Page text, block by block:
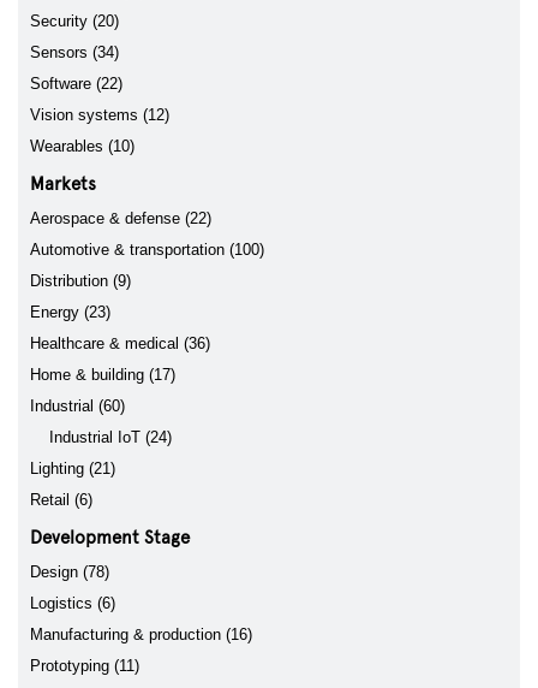
Security (20)
Sensors (34)
Software (22)
Vision systems (12)
Wearables (10)
Markets
Aerospace & defense (22)
Automotive & transportation (100)
Distribution (9)
Energy (23)
Healthcare & medical (36)
Home & building (17)
Industrial (60)
Industrial IoT (24)
Lighting (21)
Retail (6)
Development Stage
Design (78)
Logistics (6)
Manufacturing & production (16)
Prototyping (11)